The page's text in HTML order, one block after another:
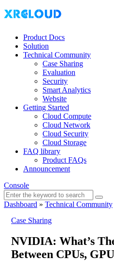
Product Docs
Solution
Technical Community
Case Sharing
Evaluation
Security
Smart Analytics
Website
Getting Started
Cloud Compute
Cloud Network
Cloud Security
Cloud Storage
FAQ library
Product FAQs
Announcement
Console
Dashboard » Technical Community
Case Sharing
NVIDIA: What’s
Between CPUs,